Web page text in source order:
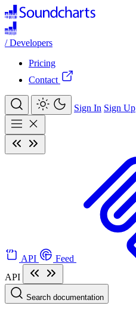
/ Developers
Pricing
Contact
Sign In Sign Up
API Feed
API
Search documentation